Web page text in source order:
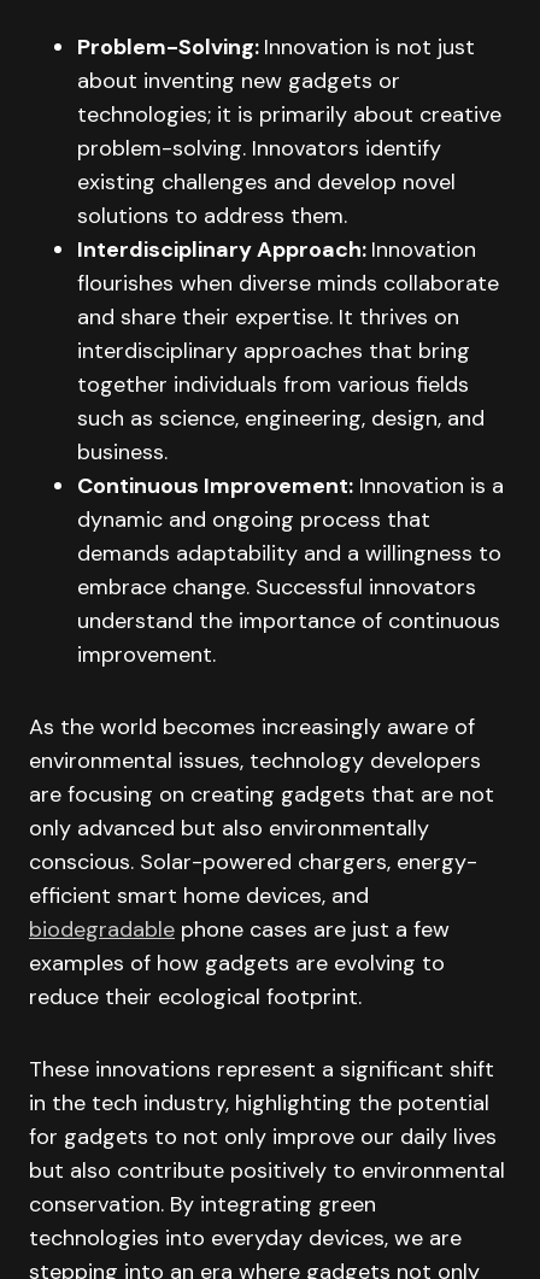
Problem-Solving: Innovation is not just
about inventing new gadgets or
technologies; it is primarily about creative
problem-solving. Innovators identify
existing challenges and develop novel
solutions to address them.
Interdisciplinary Approach: Innovation
flourishes when diverse minds collaborate
and share their expertise. It thrives on
interdisciplinary approaches that bring
together individuals from various fields
such as science, engineering, design, and
business.
Continuous Improvement: Innovation is a
dynamic and ongoing process that
demands adaptability and a willingness to
embrace change. Successful innovators
understand the importance of continuous
improvement.
As the world becomes increasingly aware of
environmental issues, technology developers
are focusing on creating gadgets that are not
only advanced but also environmentally
conscious. Solar-powered chargers, energy-
efficient smart home devices, and
biodegradable phone cases are just a few
examples of how gadgets are evolving to
reduce their ecological footprint.
These innovations represent a significant shift
in the tech industry, highlighting the potential
for gadgets to not only improve our daily lives
but also contribute positively to environmental
conservation. By integrating green
technologies into everyday devices, we are
stepping into an era where gadgets not only